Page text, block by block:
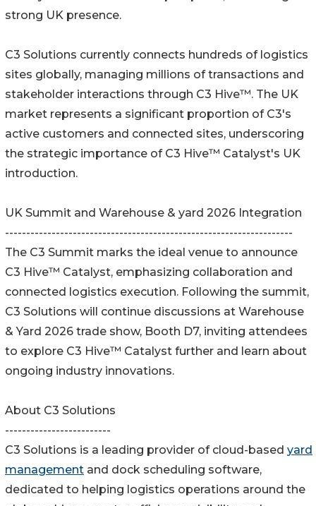
strong UK presence.
C3 Solutions currently connects hundreds of logistics
sites globally, managing millions of transactions and
stakeholder interactions through C3 Hive™. The UK
market represents a significant proportion of C3's
active customers and connected sites, underscoring
the strategic importance of C3 Hive™ Catalyst's UK
introduction.
UK Summit and Warehouse & yard 2026 Integration
--------------------------------------------------------------------
The C3 Summit marks the ideal venue to announce
C3 Hive™ Catalyst, emphasizing collaboration and
connected logistics execution. Following the summit,
C3 Solutions will continue discussions at Warehouse
& Yard 2026 trade show, Booth D7, inviting attendees
to explore C3 Hive™ Catalyst further and learn about
ongoing industry innovations.
About C3 Solutions
-------------------------
C3 Solutions is a leading provider of cloud-based yard
management and dock scheduling software,
dedicated to helping logistics operations around the